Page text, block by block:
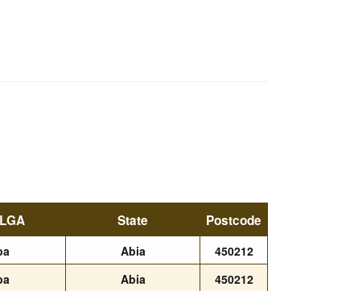
State Postcode
Abia
450212
Abia
450212